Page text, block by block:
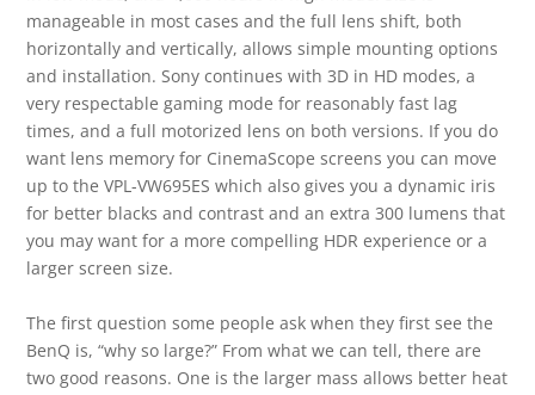
manageable in most cases and the full lens shift, both
horizontally and vertically, allows simple mounting options
and installation. Sony continues with 3D in HD modes, a
very respectable gaming mode for reasonably fast lag
times, and a full motorized lens on both versions. If you do
want lens memory for CinemaScope screens you can move
up to the VPL-VW695ES which also gives you a dynamic iris
for better blacks and contrast and an extra 300 lumens that
you may want for a more compelling HDR experience or a
larger screen size.
The first question some people ask when they first see the
BenQ is, “why so large?” From what we can tell, there are
two good reasons. One is the larger mass allows better heat